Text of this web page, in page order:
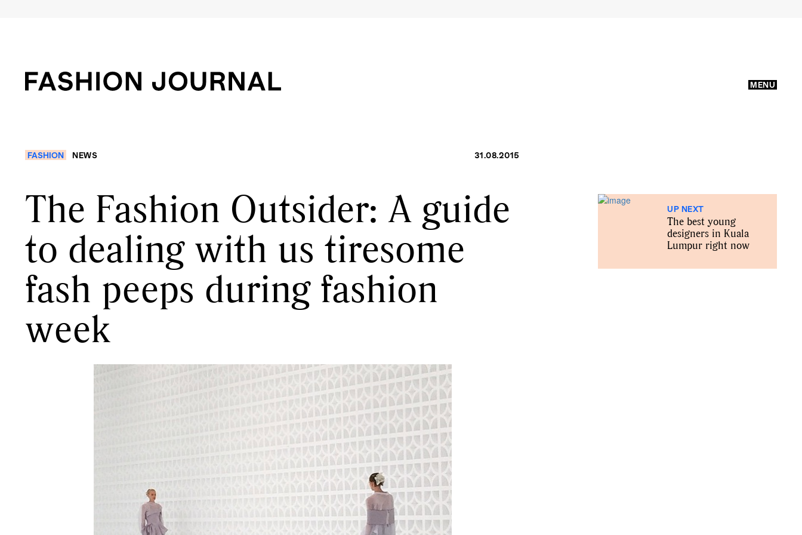
MENU
FASHION NEWS 31.08.2015
The Fashion Outsider: A guide
to dealing with us tiresome
fash peeps during fashion
week
UP NEXT
The best young
designers in Kuala
Lumpur right now